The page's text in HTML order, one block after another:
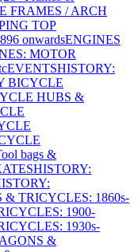
FRAMES / ARCH
TOP
onwardsENGINES
MOTOR
EVENTSHISTORY:
BICYCLE
HUBS &
bags &
HISTORY:
TRICYCLES: 1860s-
1900-
1930s-
&